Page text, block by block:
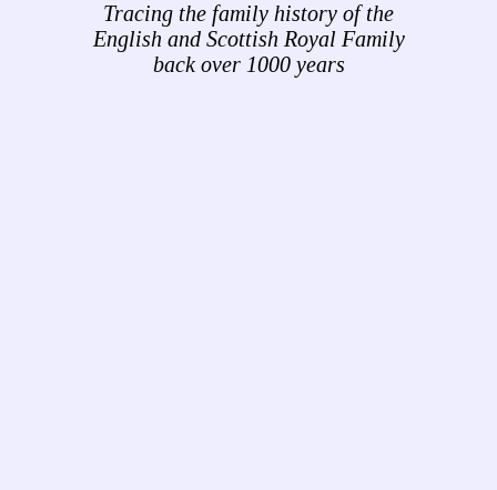
Tracing the family history of the
English and Scottish Royal Family
back over 1000 years